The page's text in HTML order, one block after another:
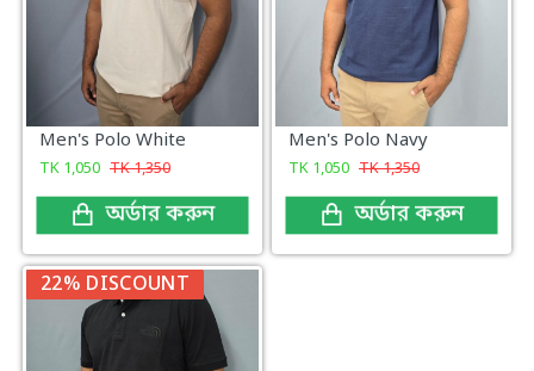
Men's Polo White
TK 1,050 TK1,350
অর্ডার করুন
Men's Polo Navy
TK 1,050 TK1,350
অর্ডার করুন
22% DISCOUNT